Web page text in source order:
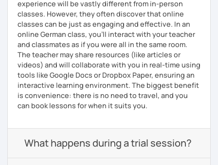
experience will be vastly different from in-person
classes. However, they often discover that online
classes can be just as engaging and effective. In an
online German class, you’ll interact with your teacher
and classmates as if you were all in the same room.
The teacher may share resources (like articles or
videos) and will collaborate with you in real-time using
tools like Google Docs or Dropbox Paper, ensuring an
interactive learning environment. The biggest benefit
is convenience: there is no need to travel, and you
can book lessons for when it suits you.
What happens during a trial session?